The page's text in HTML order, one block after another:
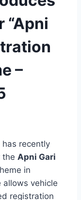
“Apni
–
has recently
the Apni Gari
in
allows vehicle
registration